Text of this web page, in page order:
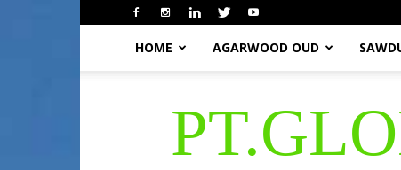
HOME AGARWOOD OUD